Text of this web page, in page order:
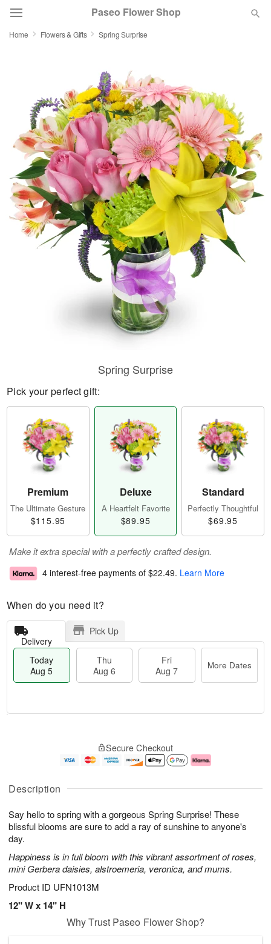
Paseo Flower Shop
Featured
Occasions
Birthday
Sympathy and Funeral
Flowers, Plants & Gifts
Home Flowers & Gifts Spring Surprise
Description
Say hello to spring with a gorgeous Spring Surprise! These
blissful blooms are sure to add a ray of sunshine to anyone's
day.
Happiness is in full bloom with this vibrant assortment of roses,
mini Gerbera daisies, alstroemeria, veronica, and mums.
Product ID UFN1013M
12" W x 14" H
Spring Surprise
Pick your perfect gift:
Premium
The Ultimate Gesture
$115.95
Deluxe
A Heartfelt Favorite
$89.95
Standard
Perfectly Thoughtful
$69.95
Make it extra special with a perfectly crafted design.
4 interest-free payments of $22.49. Learn More
When do you need it?
Delivery
Pick Up
Today
Aug 5
Thu
Aug 6
Fri
Aug 7
More Dates
u
5
g
g
e
s
Secure Checkout
Why Trust Paseo Flower Shop?